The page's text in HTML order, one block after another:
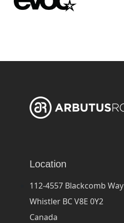
Location
112-4557 Blackcomb Way
Whistler BC V8E 0Y2
Canada